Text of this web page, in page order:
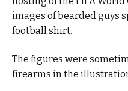
images of bearded guys
football shirt.
The figures were
firearms in the